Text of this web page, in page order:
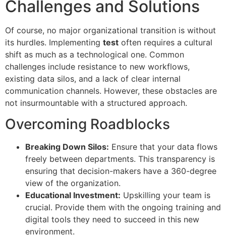
Challenges and Solutions
Of course, no major organizational transition is without
its hurdles. Implementing test often requires a cultural
shift as much as a technological one. Common
challenges include resistance to new workflows,
existing data silos, and a lack of clear internal
communication channels. However, these obstacles are
not insurmountable with a structured approach.
Overcoming Roadblocks
Breaking Down Silos: Ensure that your data flows
freely between departments. This transparency is
ensuring that decision-makers have a 360-degree
view of the organization.
Educational Investment: Upskilling your team is
crucial. Provide them with the ongoing training and
digital tools they need to succeed in this new
environment.